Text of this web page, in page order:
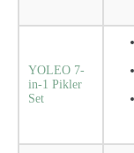
YOLEO 7-
in-1 Pikler
Set